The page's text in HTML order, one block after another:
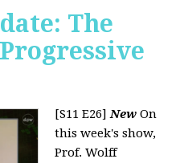
The
[S11 E26]New On
this week's show,
Prof. Wolff